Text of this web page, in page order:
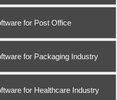
for Post Office
for Packaging Industry
for Healthcare Industry